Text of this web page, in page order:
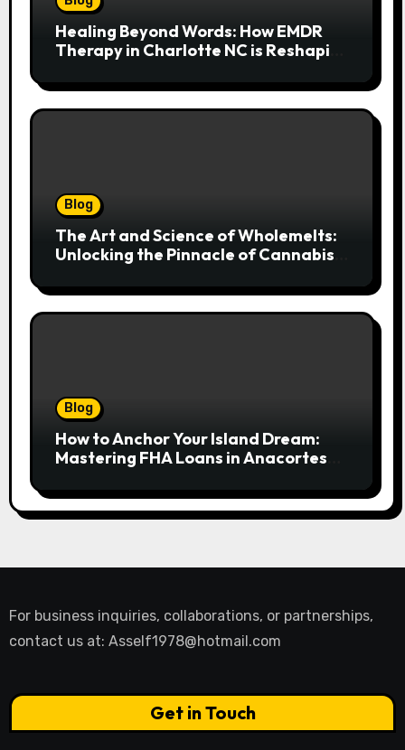
Healing Beyond Words: How EMDR
Therapy in Charlotte NC is Reshaping
Blog
The Art and Science of Wholemelts:
Unlocking the Pinnacle of Cannabis
Blog
How to Anchor Your Island Dream:
Mastering FHA Loans in Anacortes
For business inquiries, collaborations, or partnerships,
contact us at: Asself1978@hotmail.com
Get in Touch